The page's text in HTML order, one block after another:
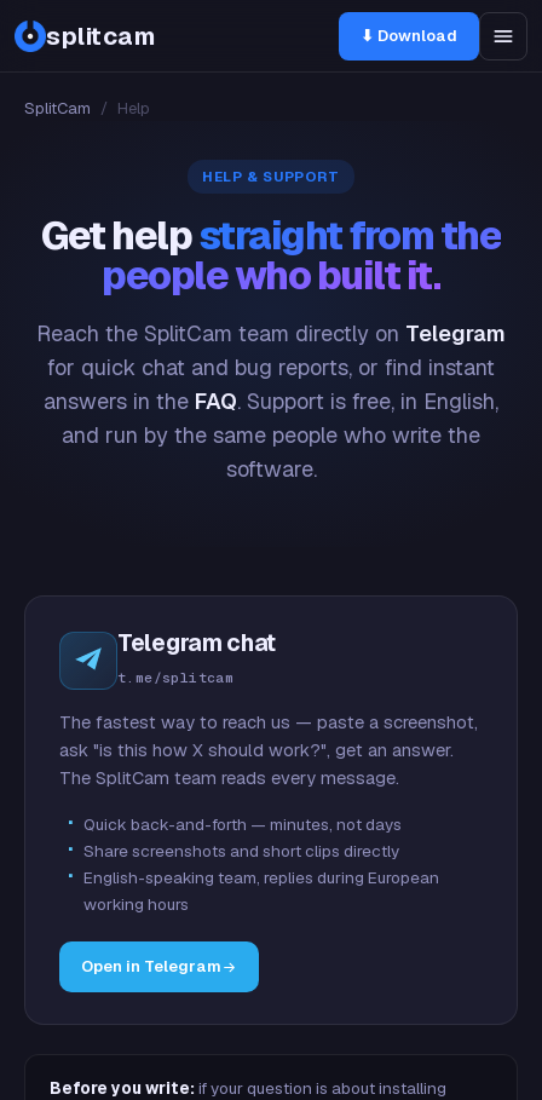
splitcam ⬇ Download
SplitCam / Help
HELP & SUPPORT
Get helpstraight from the
people who built it.
Reach the SplitCam team directly on Telegram
for quick chat and bug reports, or find instant
answers in the FAQ. Support is free, in English,
and run by the same people who write the
software.
Telegram chat
t.me/splitcam
The fastest way to reach us — paste a screenshot,
ask "is this how X should work?", get an answer.
The SplitCam team reads every message.
Quick back-and-forth — minutes, not days
Share screenshots and short clips directly
English-speaking team, replies during European
working hours
Open in Telegram
Before you write: if your question is about installing